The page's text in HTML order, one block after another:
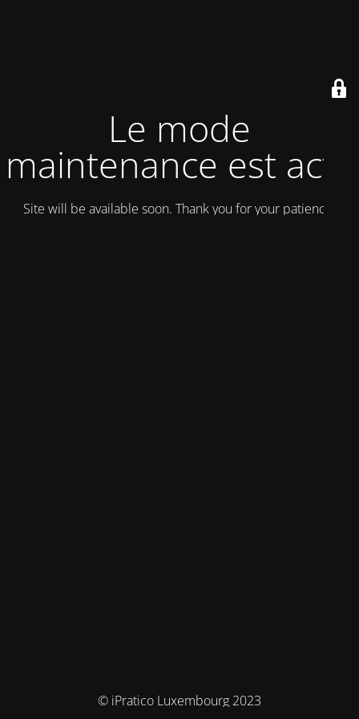
Le mode
maintenance est actif
Site will be available soon. Thank you for your patience!
© iPratico Luxembourg 2023